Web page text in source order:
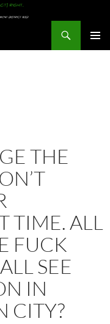
THE
TIME. ALL
FUCK
SEE
IN
CITY?